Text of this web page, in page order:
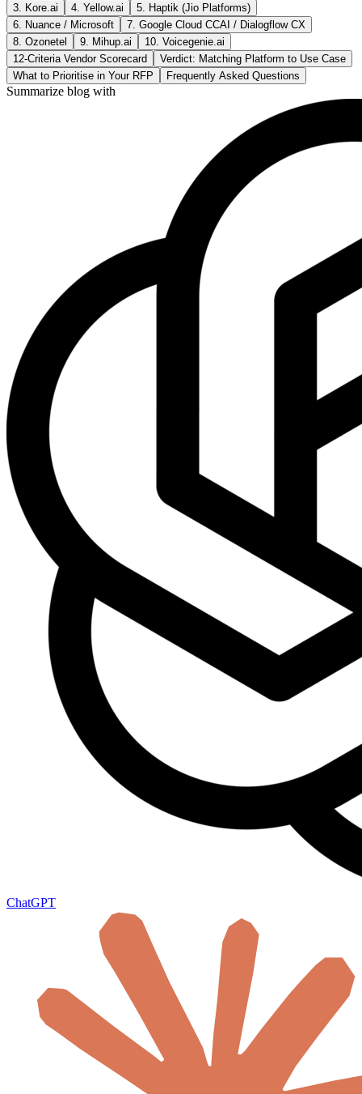
3. Kore.ai
4. Yellow.ai
5. Haptik (Jio Platforms)
6. Nuance / Microsoft
7. Google Cloud CCAI / Dialogflow CX
8. Ozonetel
9. Mihup.ai
10. Voicegenie.ai
12-Criteria Vendor Scorecard
Verdict: Matching Platform to Use Case
What to Prioritise in Your RFP
Frequently Asked Questions
Summarize blog with
ChatGPT